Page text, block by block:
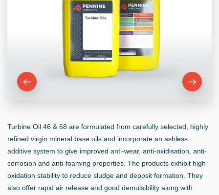
Turbine Oil 46 & 68 are formulated from carefully selected, highly
refined virgin mineral base oils and incorporate an ashless
additive system to give improved anti-wear, anti-oxidisation, anti-
corrosion and anti-foaming properties. The products exhibit high
oxidation stability to reduce sludge and deposit formation. They
also offer rapid air release and good demulsibility along with